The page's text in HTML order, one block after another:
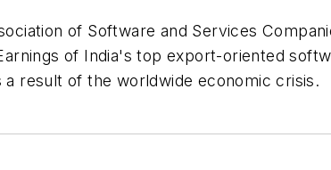
of Software and Services
of India's top export-oriented
result of the worldwide economic crisis.